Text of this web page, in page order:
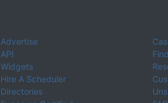
Advertise
API
Widgets
Hire A Scheduler
Directories